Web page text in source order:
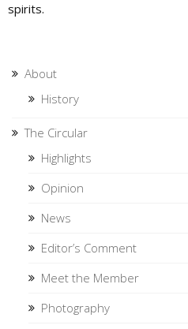
spirits.
About
History
The Circular
Highlights
Opinion
News
Editor’s Comment
Meet the Member
Photography